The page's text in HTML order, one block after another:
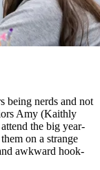
being nerds and not
Amy (Kaithly
the big year-
on a strange
awkward hook-